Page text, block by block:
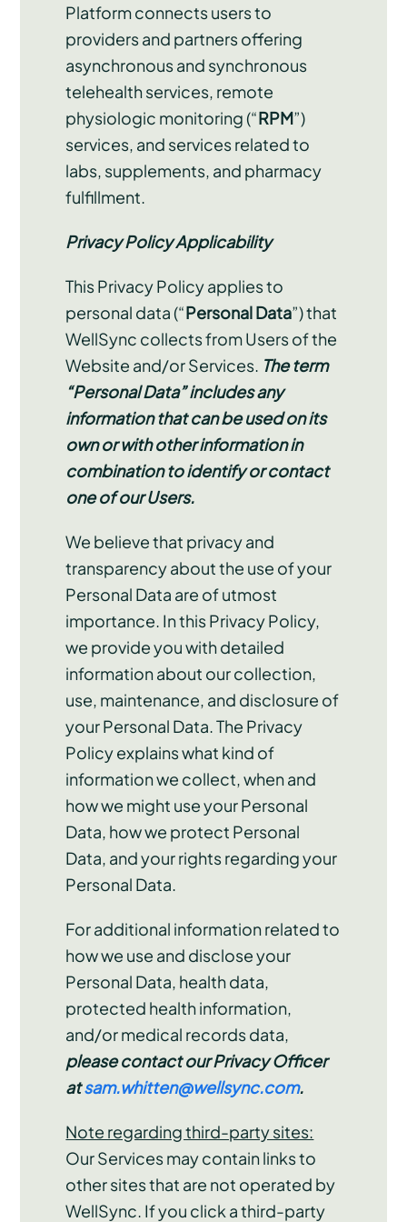
Platform connects users to
providers and partners offering
asynchronous and synchronous
telehealth services, remote
physiologic monitoring (“RPM”)
services, and services related to
labs, supplements, and pharmacy
fulfillment.
Privacy Policy Applicability
This Privacy Policy applies to
personal data (“Personal Data”) that
WellSync collects from Users of the
Website and/or Services. The term
“Personal Data” includes any
information that can be used on its
own or with other information in
combination to identify or contact
one of our Users.
We believe that privacy and
transparency about the use of your
Personal Data are of utmost
importance. In this Privacy Policy,
we provide you with detailed
information about our collection,
use, maintenance, and disclosure of
your Personal Data. The Privacy
Policy explains what kind of
information we collect, when and
how we might use your Personal
Data, how we protect Personal
Data, and your rights regarding your
Personal Data.
For additional information related to
how we use and disclose your
Personal Data, health data,
protected health information,
and/or medical records data,
please contact our Privacy Officer
atsam.whitten@wellsync.com.
Note regarding third-party sites:
Our Services may contain links to
other sites that are not operated by
WellSync. If you click a third-party